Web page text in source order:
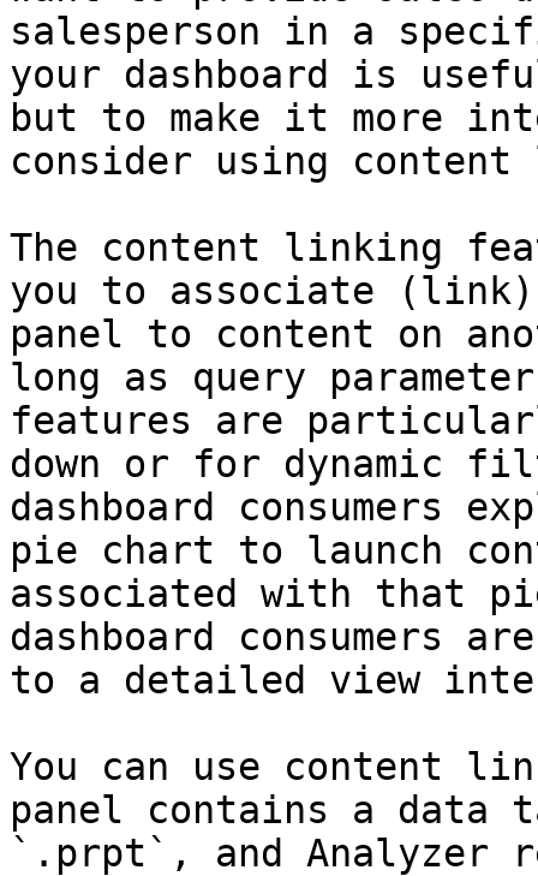
salesperson in a
your dashboard is
but to make it more
consider using
The content linking
you to associate (link)
panel to content on
long as query
features are
down or for dynamic
dashboard consumers
pie chart to launch
associated with that
dashboard consumers
to a detailed view
You can use content
panel contains a
`.prpt`, and Analyzer